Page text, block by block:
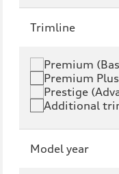
e-tron
S6 e-tron
Q6 e-tron
Trimline
Premium
Premium
Prestige
Additional
Model year